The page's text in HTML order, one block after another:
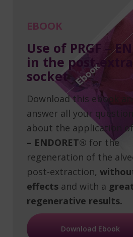
EBOOK
Use of PRGF –
in the post-
socket
Download this ebook
answer all your
about the application of
– ENDORET® for the
regeneration of the
post-extraction,
effectsand with a
regenerative results.
Download Ebook